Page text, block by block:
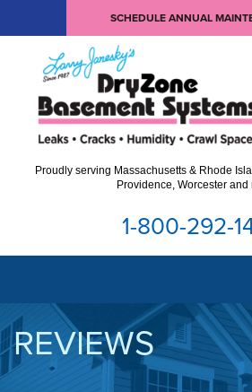
SCHEDULE ANNUAL
Proudly serving Massachusetts & Rhode
Providence, Worcester and
1-800-292-
SERVICES
OUR WORK
REVIEWS